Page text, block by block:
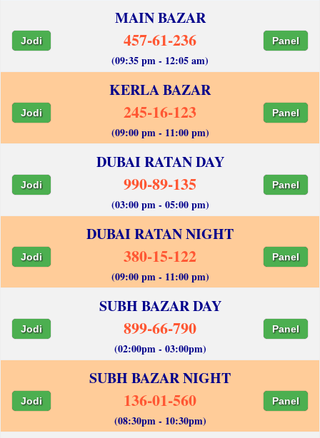
MAIN BAZAR
Jodi 457-61-236 Panel
(09:35 pm - 12:05 am)
KERLA BAZAR
Jodi 245-16-123 Panel
(09:00 pm - 11:00 pm)
DUBAI RATAN DAY
Jodi 990-89-135 Panel
(03:00 pm - 05:00 pm)
DUBAI RATAN NIGHT
Jodi 380-15-122 Panel
(09:00 pm - 11:00 pm)
SUBH BAZAR DAY
Jodi 899-66-790 Panel
(02:00pm - 03:00pm)
SUBH BAZAR NIGHT
Jodi 136-01-560 Panel
(08:30pm - 10:30pm)